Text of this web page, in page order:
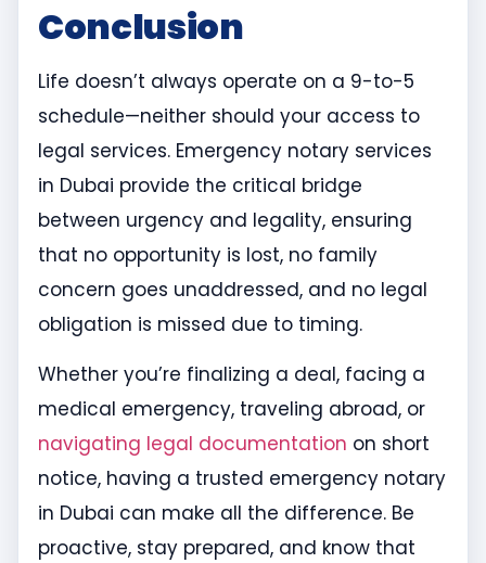
Conclusion
Life doesn’t always operate on a 9-to-5
schedule—neither should your access to
legal services. Emergency notary services
in Dubai provide the critical bridge
between urgency and legality, ensuring
that no opportunity is lost, no family
concern goes unaddressed, and no legal
obligation is missed due to timing.
Whether you’re finalizing a deal, facing a
medical emergency, traveling abroad, or
navigating legal documentation on short
notice, having a trusted emergency notary
in Dubai can make all the difference. Be
proactive, stay prepared, and know that